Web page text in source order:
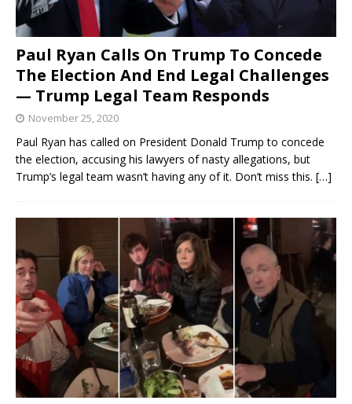
Paul Ryan Calls On Trump To Concede
The Election And End Legal Challenges
— Trump Legal Team Responds
November 25, 2020
Paul Ryan has called on President Donald Trump to concede
the election, accusing his lawyers of nasty allegations, but
Trump’s legal team wasn’t having any of it. Don’t miss this. […]